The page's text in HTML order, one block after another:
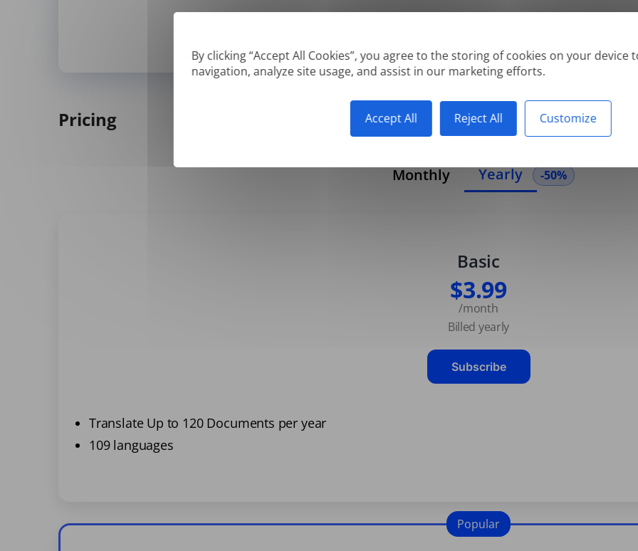
By clicking “Accept All Cookies”, you agree to the storing of cookies on your device
navigation, analyze site usage, and assist in our marketing efforts.
Accept All Reject All Customize
Supported formats: DOC, DOCX, ODT, PDF*, CSV, PPTX, XLSX, XLS, RTF, TXT
Pricing
Monthly Yearly -50%
Basic
$3.99
/month
Billed yearly
Subscribe
Translate Up to 120 Documents per year
109 languages
Popular